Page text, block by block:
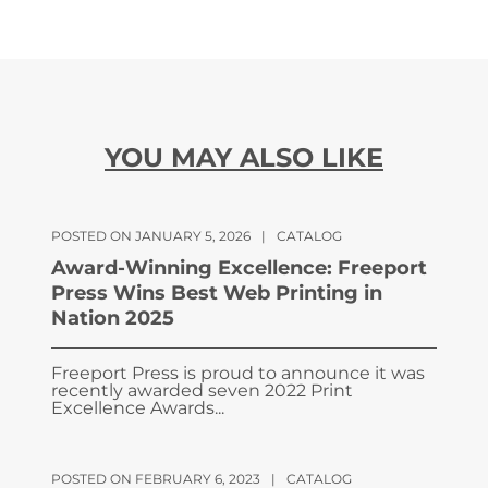
YOU MAY ALSO LIKE
POSTED ON JANUARY 5, 2026 | CATALOG
Award-Winning Excellence: Freeport
Press Wins Best Web Printing in
Nation 2025
Freeport Press is proud to announce it was
recently awarded seven 2022 Print
Excellence Awards...
POSTED ON FEBRUARY 6, 2023 | CATALOG